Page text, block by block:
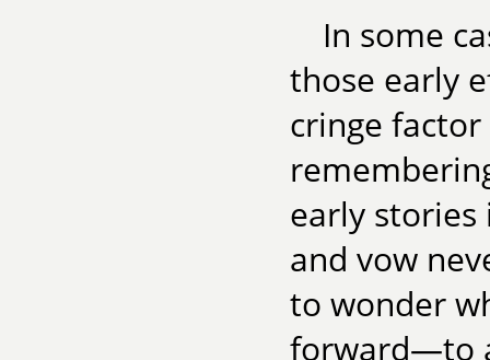
In some
those early
cringe
early stories
and vow
to wonder
forward—to